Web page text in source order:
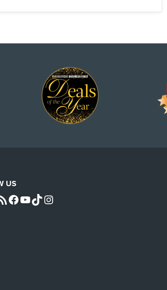
US
RSS FEEDL4SB FACEBOOK
L4SB YOUTUBE
TIKTOKINSTAGRAM